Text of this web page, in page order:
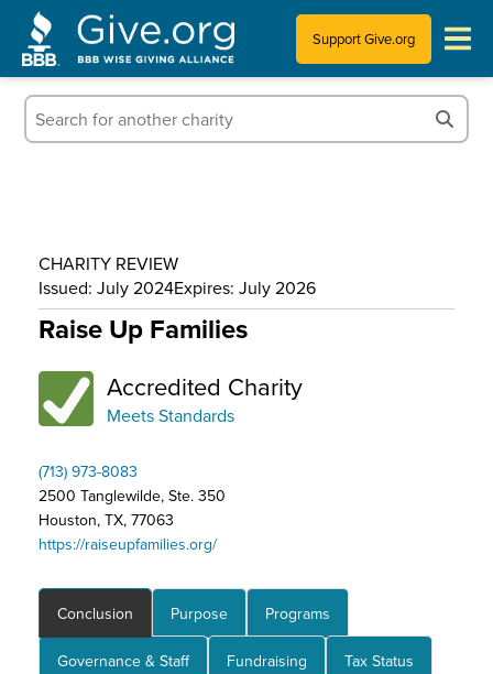
Support Give.org
Tips for Donating
Who We Are
CHARITY REVIEW
Issued: July 2024Expires: July 2026
Raise Up Families
Accredited Charity
Meets Standards
(713) 973-8083
2500 Tanglewilde, Ste. 350
Houston, TX, 77063
https://raiseupfamilies.org/
Conclusion Purpose Programs
Governance & Staff Fundraising Tax Status